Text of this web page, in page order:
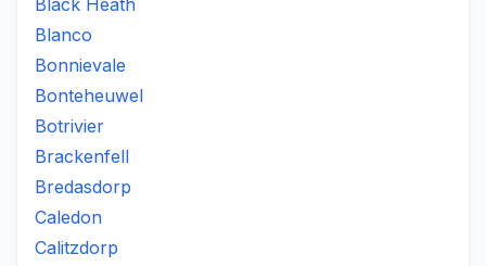
Black Heath
Blanco
Bonnievale
Bonteheuwel
Botrivier
Brackenfell
Bredasdorp
Caledon
Calitzdorp